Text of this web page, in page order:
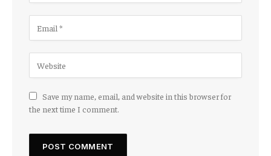
Save my name, email, and website in this browser for
the next time I comment.